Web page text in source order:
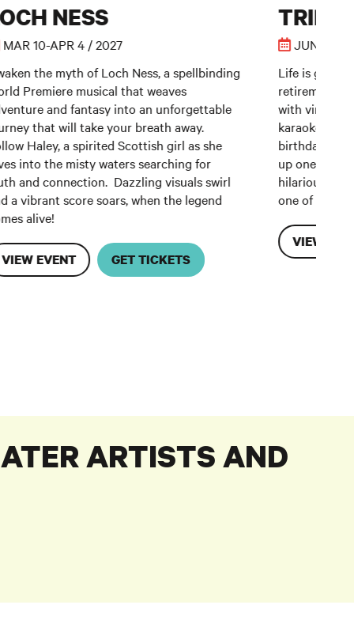
NESS
MAR 10-APR 4 / 2027
the myth of Loch Ness, a spellbinding
Premiere musical that weaves
and fantasy into an unforgettable
that will take your breath away.
Haley, a spirited Scottish girl as she
into the misty waters searching for
and connection. Dazzling visuals swirl
a vibrant score soars, when the legend
alive!
GET TICKETS
VIEW EVENT
TRIP
JUN 5-27
Life is good
retirement
with virgin
karaoke. But
birthday
up one last
hilarious
one of
VIEW
ARTISTS AND